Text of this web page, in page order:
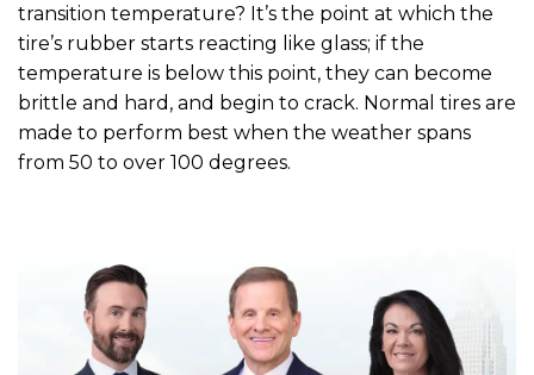
transition temperature? It’s the point at which the
tire’s rubber starts reacting like glass; if the
temperature is below this point, they can become
brittle and hard, and begin to crack. Normal tires are
made to perform best when the weather spans
from 50 to over 100 degrees.